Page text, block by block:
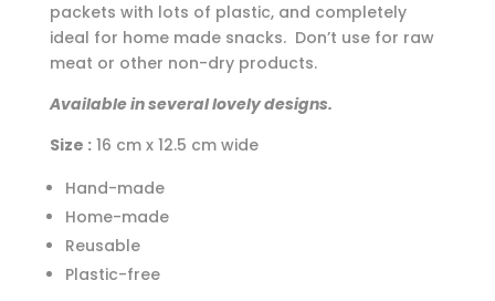
packets with lots of plastic, and completely
ideal for home made snacks. Don’t use for raw
meat or other non-dry products.
Available in several lovely designs.
Size :16 cm x 12.5 cm wide
Hand-made
Home-made
Reusable
Plastic-free